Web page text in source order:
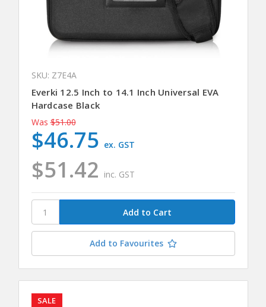
SKU: Z7E4A
Everki 12.5 Inch to 14.1 Inch Universal EVA
Hardcase Black
Was $51.00
$51.42 inc. GST
$46.75 ex. GST
Add to Favourites
SALE